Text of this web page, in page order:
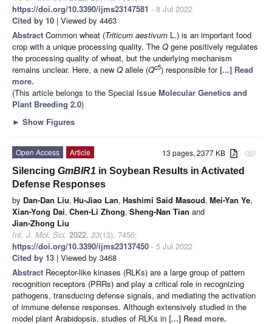
https://doi.org/10.3390/ijms23147581 - 8 Jul 2022
Cited by 10 | Viewed by 4463
Abstract Common wheat (Triticum aestivum L.) is an important food
crop with a unique processing quality. The Q gene positively regulates
the processing quality of wheat, but the underlying mechanism
remains unclear. Here, a new Q allele (Qc5) responsible for[...] Read
more.
(This article belongs to the Special Issue Molecular Genetics and
Plant Breeding 2.0)
► Show Figures
attachment
13 pages, 2377 KB
Open Access
Article
Silencing GmBIR1 in Soybean Results in Activated
Defense Responses
by Dan-Dan Liu, Hu-Jiao Lan, Hashimi Said Masoud, Mei-Yan Ye,
Xian-Yong Dai, Chen-Li Zhong, Sheng-Nan Tian and
Jian-Zhong Liu
Int. J. Mol. Sci. 2022, 23(13), 7450;
https://doi.org/10.3390/ijms23137450 - 5 Jul 2022
Cited by 13 | Viewed by 3468
Abstract Receptor-like kinases (RLKs) are a large group of pattern
recognition receptors (PRRs) and play a critical role in recognizing
pathogens, transducing defense signals, and mediating the activation
of immune defense responses. Although extensively studied in the
model plant Arabidopsis, studies of RLKs in [...] Read more.